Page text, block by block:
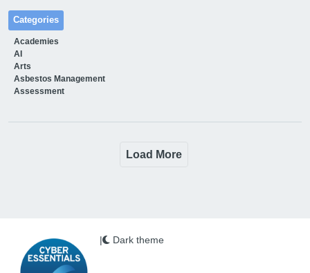
Categories
Academies
AI
Arts
Asbestos Management
Assessment
Load More
| Dark theme